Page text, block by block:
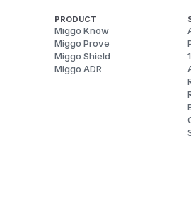
PRODUCT
Miggo Know
Miggo Prove
Miggo Shield
Miggo ADR